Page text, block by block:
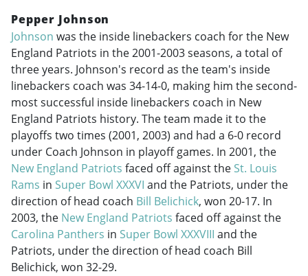
Pepper Johnson
Johnson was the inside linebackers coach for the New
England Patriots in the2001-2003seasons, a total of
three years. Johnson's record as the team's inside
linebackers coach was 34-14-0, making him the second-
most successful inside linebackers coach in New
England Patriots history. The team made it to the
playoffs two times (2001, 2003) and had a 6-0 record
under Coach Johnson in playoff games. In 2001, the
New England Patriots faced off against the St. Louis
Rams in Super Bowl XXXVI and the Patriots, under the
direction of head coach Bill Belichick, won 20-17. In
2003, the New England Patriots faced off against the
Carolina Panthers in Super Bowl XXXVIII and the
Patriots, under the direction of head coach Bill
Belichick, won 32-29.